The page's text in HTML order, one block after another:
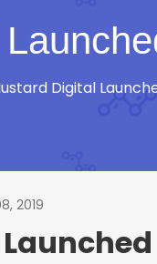
Digital
2019